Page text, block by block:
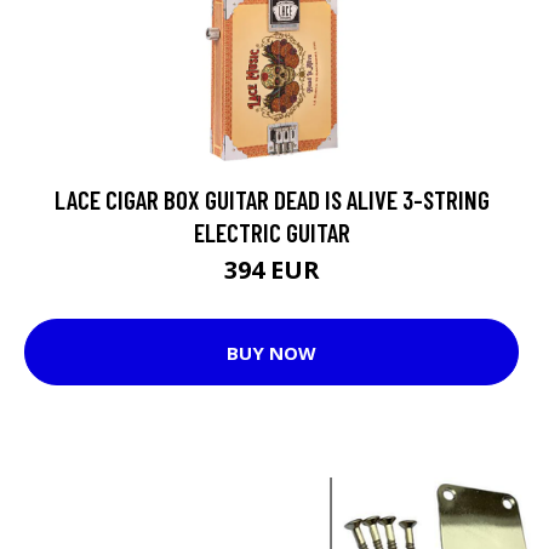
LACE CIGAR BOX GUITAR DEAD IS ALIVE 3-STRING
ELECTRIC GUITAR
394 EUR
BUY NOW